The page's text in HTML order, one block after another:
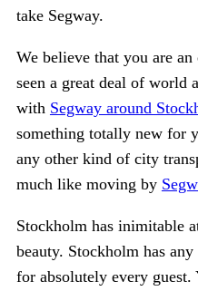
take Segway.
We believe that you are
seen a great deal of world
with Segway around
something totally new for
any other kind of city
much like moving by
Stockholm has inimitable
beauty. Stockholm has
for absolutely every